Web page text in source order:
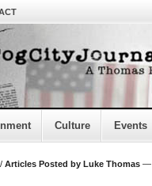
Culture Events
/ Articles Posted by Luke Thomas —